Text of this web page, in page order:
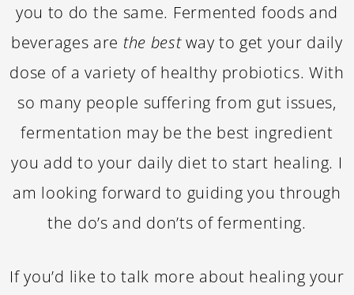
you to do the same. Fermented foods and
beverages are the bestway to get your daily
dose of a variety of healthy probiotics. With
so many people suffering from gut issues,
fermentation may be the best ingredient
you add to your daily diet to start healing. I
am looking forward to guiding you through
the do’s and don’ts of fermenting.
If you’d like to talk more about healing your